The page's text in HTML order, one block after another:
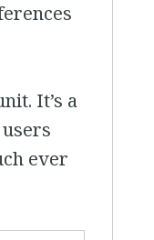
It’s a
ever